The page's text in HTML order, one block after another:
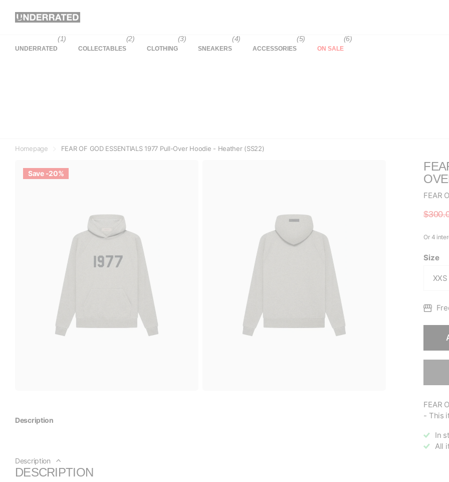
UNDERRATED
(1)
COLLECTABLES
(2)
CLOTHING
(3)
SNEAKERS
(4)
ACCESSORIES
(5)
ON SALE
(6)
Homepage
FEAR OF GOD ESSENTIALS 1977 Pull-Over Hoodie - Heather (SS22)
Save -20%
Description
Description
DESCRIPTION
FEAR
Size
FEAR
- This
In
All